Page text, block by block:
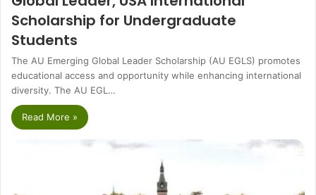
Scholarship for Undergraduate
Students
The AU Emerging Global Leader Scholarship (AU EGLS) promotes
educational access and opportunity while enhancing international
diversity. The AU EGL…
Read More »